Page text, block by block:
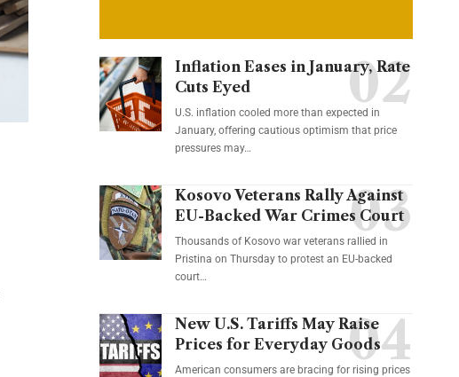
Inflation Eases in January, Rate
Cuts Eyed
U.S. inflation cooled more than expected in
January, offering cautious optimism that price
pressures may…
Kosovo Veterans Rally Against
EU-Backed War Crimes Court
Thousands of Kosovo war veterans rallied in
Pristina on Thursday to protest an EU-backed
court…
New U.S. Tariffs May Raise
Prices for Everyday Goods
American consumers are bracing for rising prices